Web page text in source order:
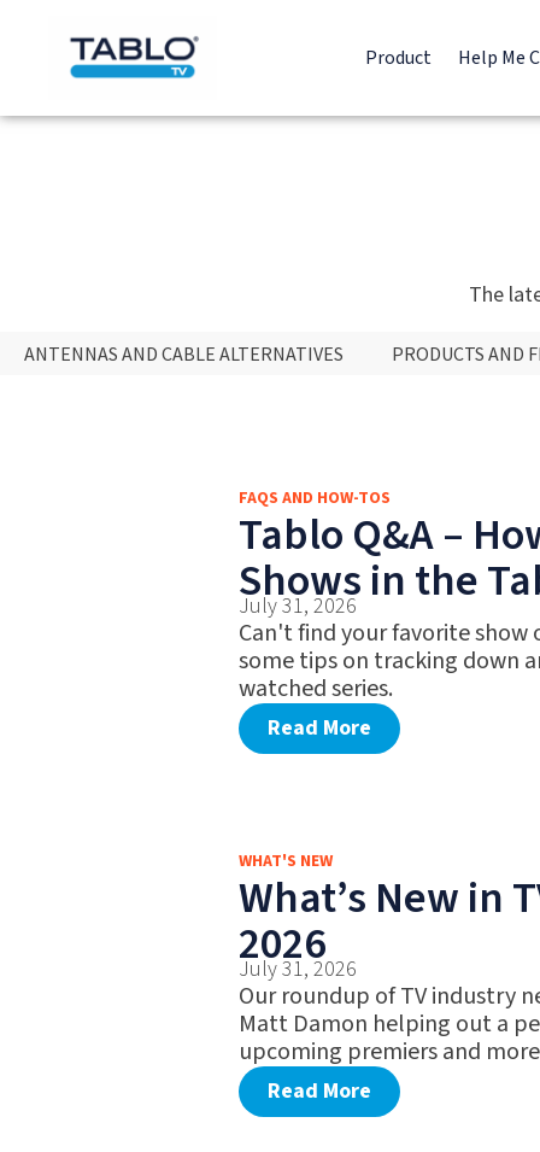
Product Help Me
The
ANTENNAS AND CABLE ALTERNATIVES PRODUCTS AND
FAQS AND HOW-TOS
Tablo Q&A –
Shows in the
July 31, 2026
Can't find your favorite show
some tips on tracking down
watched series.
Read More
WHAT'S NEW
What’s New in
2026
July 31, 2026
Our roundup of TV industry
Matt Damon helping out a
upcoming premiers and
Read More